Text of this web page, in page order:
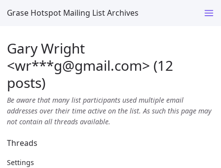
Grase Hotspot Mailing List Archives
Gary Wright
<wr***g@gmail.com> (12
posts)
Be aware that many list participants used multiple email
addresses over their time active on the list. As such this page may
not contain all threads available.
Threads
Settings